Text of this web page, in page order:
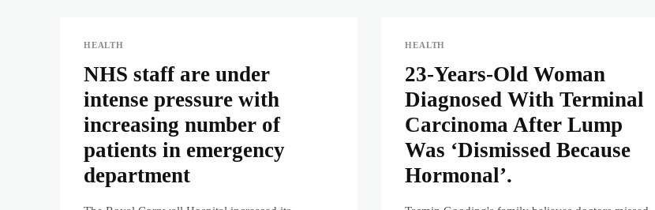
HEALTH
NHS staff are under
intense pressure with
increasing number of
patients in emergency
department
HEALTH
23-Years-Old Woman
Diagnosed With Terminal
Carcinoma After Lump
Was ‘Dismissed Because
Hormonal’.